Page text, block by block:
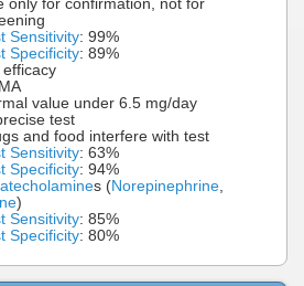
only for confirmation, not for
Sensitivity: 99%
Specificity: 89%
efficacy
value under 6.5 mg/day
test
and food interfere with test
Sensitivity: 63%
Specificity: 94%
s (Norepinephrine,
)
Sensitivity: 85%
Specificity: 80%